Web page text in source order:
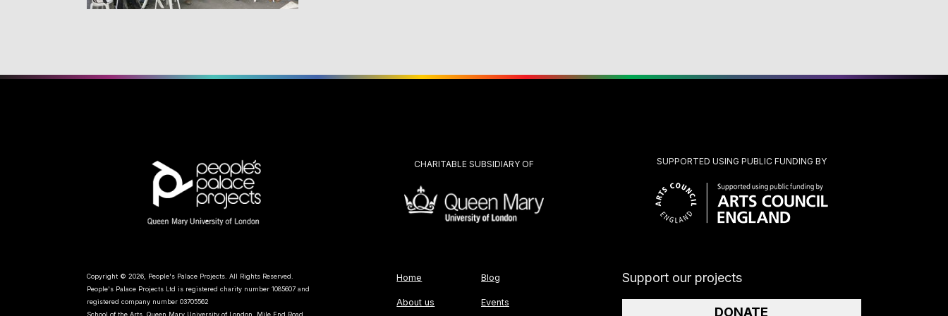
CHARITABLE SUBSIDIARY OF SUPPORTED USING PUBLIC FUNDING BY
Copyright © 2026, People's Palace Projects. All Rights Reserved.
People's Palace Projects Ltd is registered charity number 1085607 and
registered company number 03705562
School of the Arts, Queen Mary University of London, Mile End Road,
Home
About us
Blog
Events
Support our projects
DONATE